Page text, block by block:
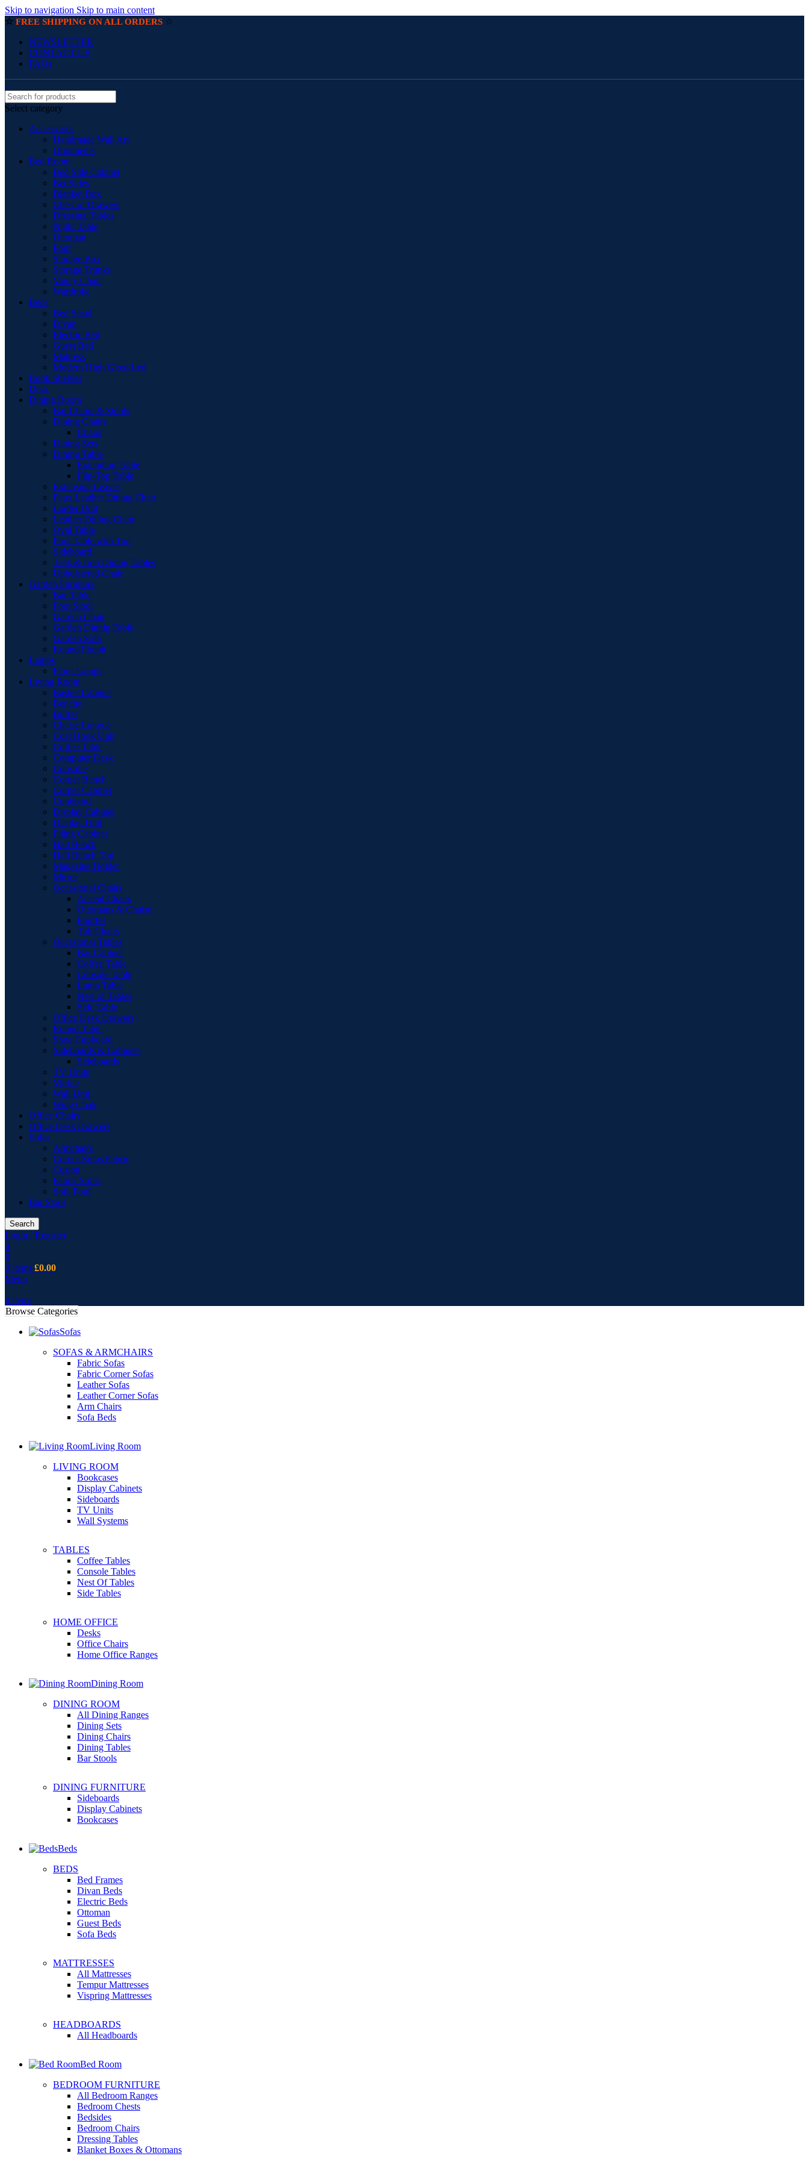
Skip to navigation Skip to main content
☆ FREE SHIPPING ON ALL ORDERS ☆
NEWSLETTER
CONTACT US
FAQs
Select category
Accessories
Handmade Wall Art
Ornaments
Bed Room
Bed Side Cabinet
BedSides
Blanket Box
Chest of Drawers
Dressing Tables
Night Table
Ottoman
Pouf
Storage Box
Storage Trunks
Vanity Chair
Wardrobe
Beds
Bed Stead
Divan
Electric Bed
Guest Bed
Mattress
Modern High Gloss Led
Book Shelves
Desk
Dining Room
Bar Chairs & Stools
Dining Chairs
Chairs
Dining Sets
Dining Table
Extending Table
Flip-Top Table
Extension Leaves
Faux Leather Dining Chair
Larder Unit
Leather Dining Chair
Oval Table
Pool Table with Top
Sideboard
Teak & Iron Dining Tables
Upholstered Chair
Garden Furniture
Bar Table
Foot Stool
Garden Chair
Garden Dinnig Table
Garden Sofa
Round Firepit
Lamps
Floor Lamps
Living Room
Basket Cabinet
Benche
Buffet
Chaise Longue
Coat Hook Unit
Coffee Table
Computer Desk
Consolle
Corner Bench
Corner Cabinet
Cupboard
Display Cabinet
Display Unit
Filing Cabinet
Hall Bench
Hall Bench Top
Magazine Holder
Mirror
Occasional Chairs
Accent Chairs
Ottomans & Chaise
Pouffes
Tub Chairs
Occasional Tables
Bar Cabinet
Coffee Table
Console Table
Lamp Table
Nest of Tables
Side Table
Office Desk Drawers
Round Table
Shoe Cupboard
Sideboards & Cabinets
Sideboards
TV Units
Vitrine
Wall Unit
Wing Chair
Office Chairs
Office Desk Drawers
Sofas
Armchairs
Corner Sofas Fabric
Cusion
Fabric Sofas
Sofa Pouf
Bar Stool
Search
Login / Register
0
0
0 items £0.00
Menu
0 items
Browse Categories
Sofas
SOFAS & ARMCHAIRS
Fabric Sofas
Fabric Corner Sofas
Leather Sofas
Leather Corner Sofas
Arm Chairs
Sofa Beds
Living Room
LIVING ROOM
Bookcases
Display Cabinets
Sideboards
TV Units
Wall Systems
TABLES
Coffee Tables
Console Tables
Nest Of Tables
Side Tables
HOME OFFICE
Desks
Office Chairs
Home Office Ranges
Dining Room
DINING ROOM
All Dining Ranges
Dining Sets
Dining Chairs
Dining Tables
Bar Stools
DINING FURNITURE
Sideboards
Display Cabinets
Bookcases
Beds
BEDS
Bed Frames
Divan Beds
Electric Beds
Ottoman
Guest Beds
Sofa Beds
MATTRESSES
All Mattresses
Tempur Mattresses
Vispring Mattresses
HEADBOARDS
All Headboards
Bed Room
BEDROOM FURNITURE
All Bedroom Ranges
Bedroom Chests
Bedsides
Bedroom Chairs
Dressing Tables
Blanket Boxes & Ottomans